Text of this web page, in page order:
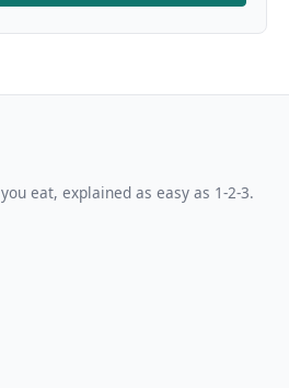
eat, explained as easy as 1-2-3.